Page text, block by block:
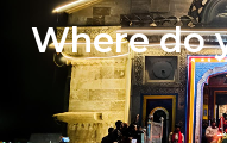
Where do